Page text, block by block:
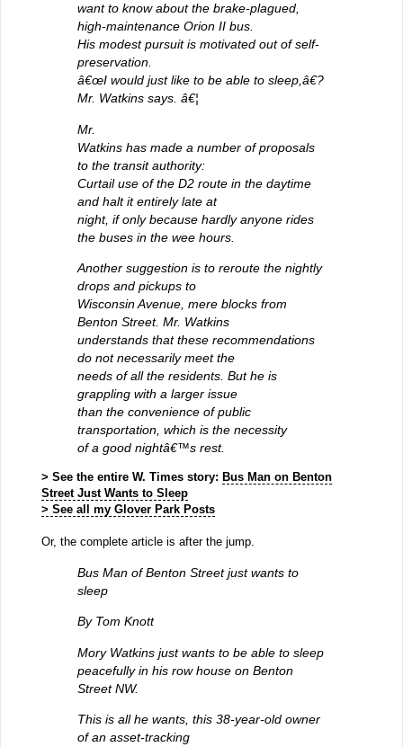
want to know about the brake-plagued,
high-maintenance Orion II bus.
His modest pursuit is motivated out of self-
preservation.
â€œI would just like to be able to sleep,â€?
Mr. Watkins says. â€¦
Mr.
Watkins has made a number of proposals
to the transit authority:
Curtail use of the D2 route in the daytime
and halt it entirely late at
night, if only because hardly anyone rides
the buses in the wee hours.
Another suggestion is to reroute the nightly
drops and pickups to
Wisconsin Avenue, mere blocks from
Benton Street. Mr. Watkins
understands that these recommendations
do not necessarily meet the
needs of all the residents. But he is
grappling with a larger issue
than the convenience of public
transportation, which is the necessity
of a good nightâ€™s rest.
> See the entire W. Times story: Bus Man on Benton
Street Just Wants to Sleep
> See all my Glover Park Posts
Or, the complete article is after the jump.
Bus Man of Benton Street just wants to
sleep
By Tom Knott
Mory Watkins just wants to be able to sleep
peacefully in his row house on Benton
Street NW.
This is all he wants, this 38-year-old owner
of an asset-tracking